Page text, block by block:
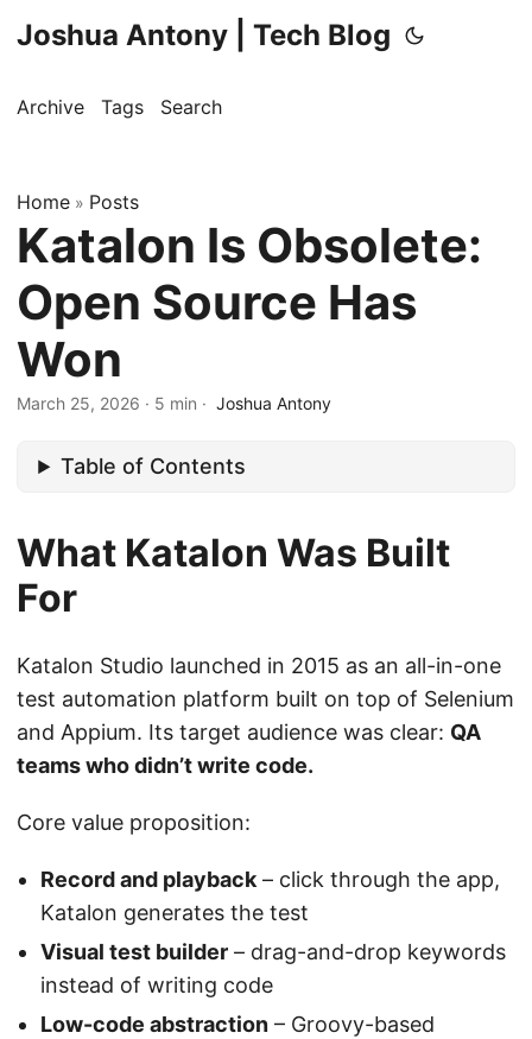
Joshua Antony | Tech Blog
Archive Tags Search
Home » Posts
Katalon Is Obsolete:
Open Source Has
Won
March 25, 2026 · 5 min · Joshua Antony
Table of Contents
What Katalon Was Built
For
Katalon Studio launched in 2015 as an all-in-one
test automation platform built on top of Selenium
and Appium. Its target audience was clear: QA
teams who didn’t write code.
Core value proposition:
Record and playback– click through the app,
Katalon generates the test
Visual test builder – drag-and-drop keywords
instead of writing code
Low-code abstraction – Groovy-based